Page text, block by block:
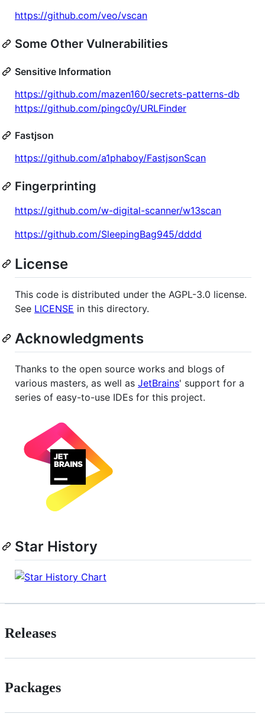
https://github.com/veo/vscan
Some Other Vulnerabilities
Sensitive Information
https://github.com/mazen160/secrets-patterns-db
https://github.com/pingc0y/URLFinder
Fastjson
https://github.com/a1phaboy/FastjsonScan
Fingerprinting
https://github.com/w-digital-scanner/w13scan
https://github.com/SleepingBag945/dddd
License
This code is distributed under the AGPL-3.0 license.
See LICENSE in this directory.
Acknowledgments
Thanks to the open source works and blogs of
various masters, as well as JetBrains' support for a
series of easy-to-use IDEs for this project.
Star History
Releases
Packages